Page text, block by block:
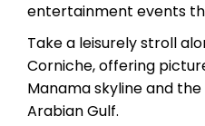
entertainment events
Take a leisurely stroll
Corniche, offering
Manama skyline and
Arabian Gulf.